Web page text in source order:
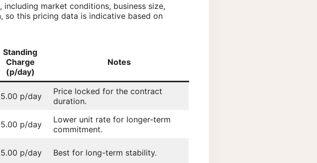
market conditions, business size,
so this pricing data is indicative based on
Standing
Charge
(p/day)
Notes
p/day
Price locked for the contract
duration.
p/day
Lower unit rate for longer-term
commitment.
p/day Best for long-term stability.